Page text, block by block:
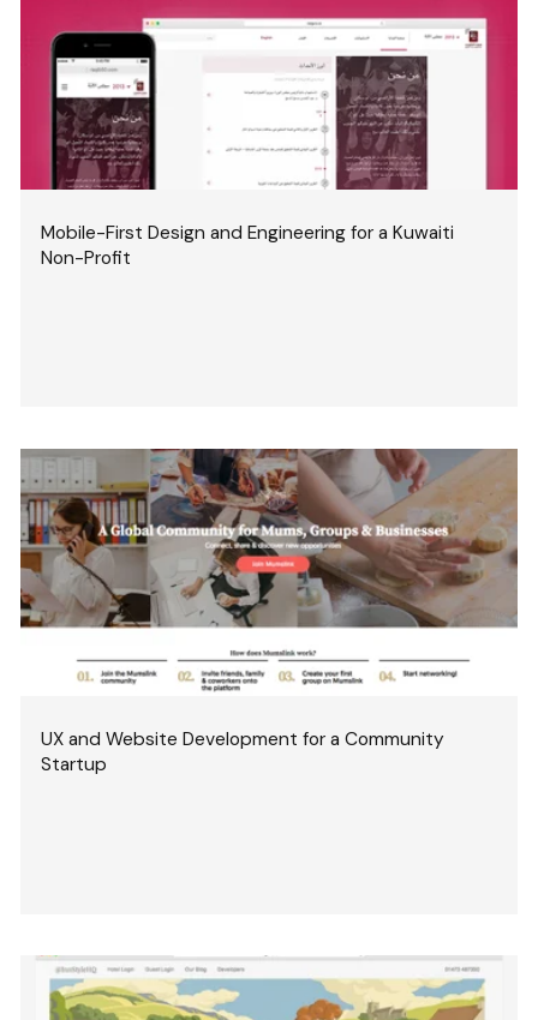
Mobile-First Design and Engineering for a Kuwaiti
Non-Profit
UX and Website Development for a Community
Startup